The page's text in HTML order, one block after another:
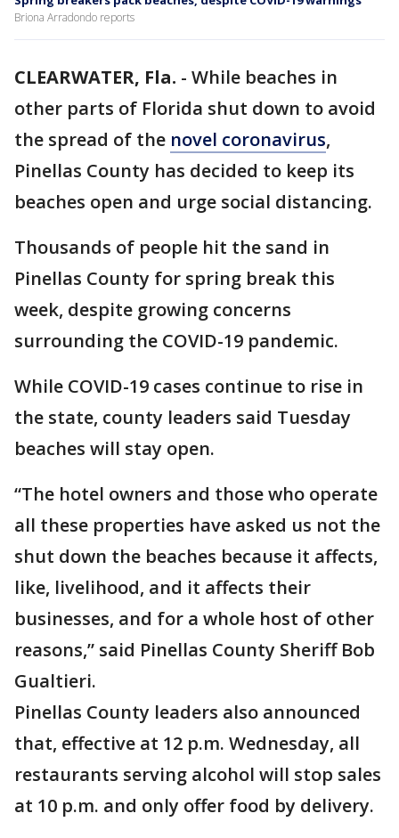
Briona Arradondo reports
CLEARWATER, Fla. - While beaches in
other parts of Florida shut down to avoid
the spread of the novel coronavirus,
Pinellas County has decided to keep its
beaches open and urge social distancing.
Thousands of people hit the sand in
Pinellas County for spring break this
week, despite growing concerns
surrounding the COVID-19 pandemic.
While COVID-19 cases continue to rise in
the state, county leaders said Tuesday
beaches will stay open.
“The hotel owners and those who operate
all these properties have asked us not the
shut down the beaches because it affects,
like, livelihood, and it affects their
businesses, and for a whole host of other
reasons,” said Pinellas County Sheriff Bob
Gualtieri.
Pinellas County leaders also announced
that, effective at 12 p.m. Wednesday, all
restaurants serving alcohol will stop sales
at 10 p.m. and only offer food by delivery.